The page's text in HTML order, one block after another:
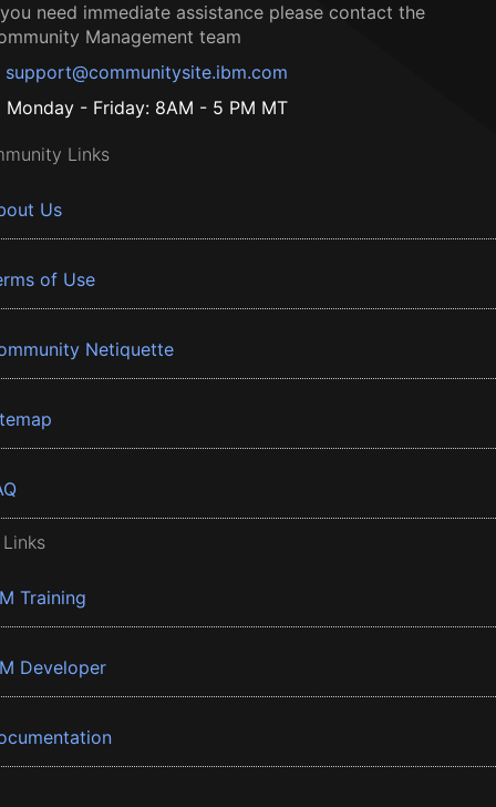
need immediate assistance please contact the
Management team
support@communitysite.ibm.com
Monday - Friday: 8AM - 5 PM MT
Links
Us
of Use
Netiquette
Training
Developer